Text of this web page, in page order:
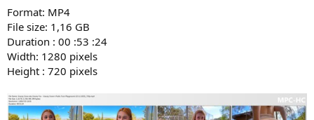
Format: MP4
File size: 1,16 GB
Duration : 00 :53 :24
Width: 1280 pixels
Height : 720 pixels